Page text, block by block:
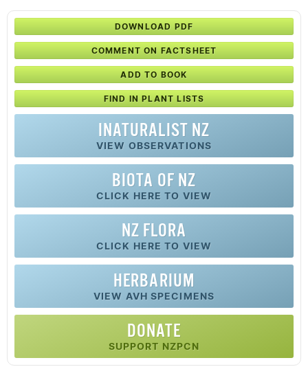
DOWNLOAD PDF
COMMENT ON FACTSHEET
ADD TO BOOK
FIND IN PLANT LISTS
INATURALIST NZ
VIEW OBSERVATIONS
BIOTA OF NZ
CLICK HERE TO VIEW
NZ FLORA
CLICK HERE TO VIEW
HERBARIUM
VIEW AVH SPECIMENS
DONATE
SUPPORT NZPCN